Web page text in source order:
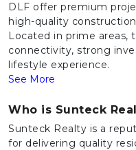
DLF offer premium
high-quality
Located in prime areas,
connectivity, strong
lifestyle experience.
See More
Who is Sunteck
Sunteck Realty is a
for delivering quality